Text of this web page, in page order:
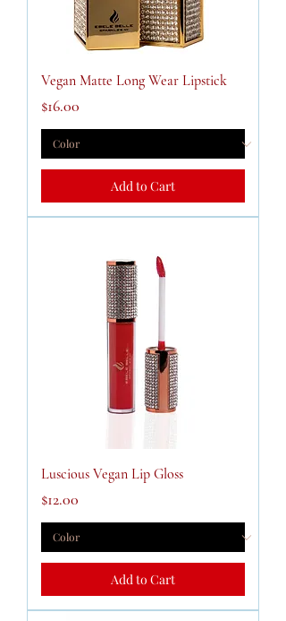
Vegan Matte Long Wear Lipstick
Price
$16.00
Add to Cart
Luscious Vegan Lip Gloss
Price
$12.00
Add to Cart